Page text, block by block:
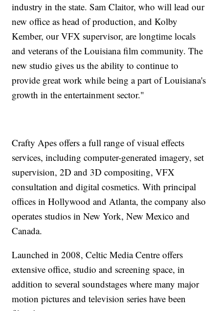
industry in the state. Sam Claitor, who will lead our
new office as head of production, and Kolby
Kember, our VFX supervisor, are longtime locals
and veterans of the Louisiana film community. The
new studio gives us the ability to continue to
provide great work while being a part of Louisiana's
growth in the entertainment sector."
Crafty Apes offers a full range of visual effects
services, including computer-generated imagery, set
supervision, 2D and 3D compositing, VFX
consultation and digital cosmetics. With principal
offices in Hollywood and Atlanta, the company also
operates studios in New York, New Mexico and
Canada.
Launched in 2008, Celtic Media Centre offers
extensive office, studio and screening space, in
addition to several soundstages where many major
motion pictures and television series have been